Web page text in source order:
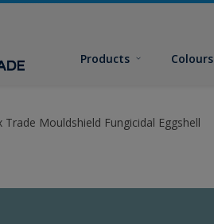
Products Colours
Trade Mouldshield Fungicidal Eggshell